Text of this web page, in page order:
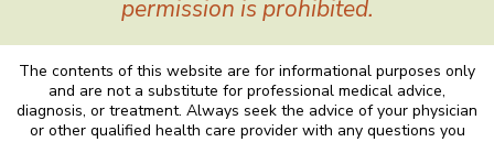
permission is prohibited.
The contents of this website are for informational purposes only
and are not a substitute for professional medical advice,
diagnosis, or treatment. Always seek the advice of your physician
or other qualified health care provider with any questions you